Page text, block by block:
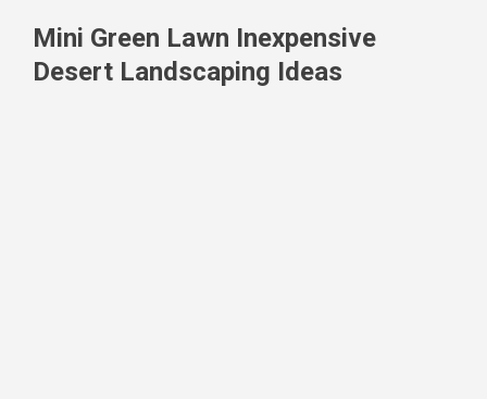
Mini Green Lawn Inexpensive
Desert Landscaping Ideas